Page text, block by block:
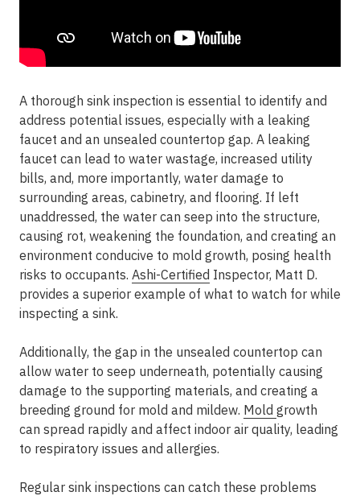
A thorough sink inspection is essential to identify and
address potential issues, especially with a leaking
faucet and an unsealed countertop gap. A leaking
faucet can lead to water wastage, increased utility
bills, and, more importantly, water damage to
surrounding areas, cabinetry, and flooring. If left
unaddressed, the water can seep into the structure,
causing rot, weakening the foundation, and creating an
environment conducive to mold growth, posing health
risks to occupants. Ashi-Certified Inspector, Matt D.
provides a superior example of what to watch for while
inspecting a sink.
Additionally, the gap in the unsealed countertop can
allow water to seep underneath, potentially causing
damage to the supporting materials, and creating a
breeding ground for mold and mildew. Mold growth
can spread rapidly and affect indoor air quality, leading
to respiratory issues and allergies.
Regular sink inspections can catch these problems